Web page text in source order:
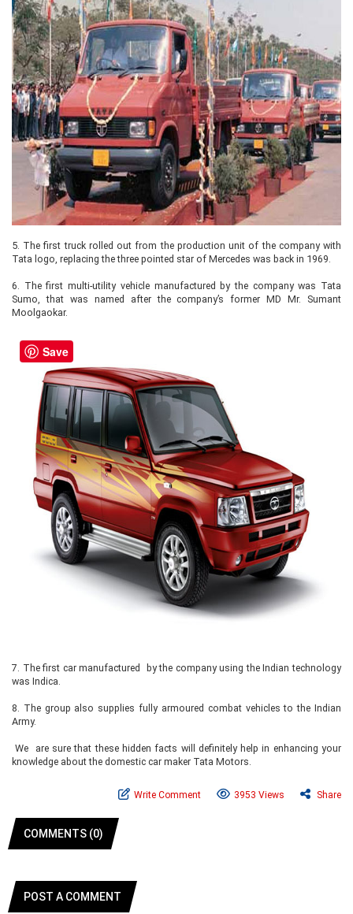
5. The first truck rolled out from the production unit of the company with
Tata logo, replacing the three pointed star of Mercedes was back in 1969.
6. The first multi-utility vehicle manufactured by the company was Tata
Sumo, that was named after the company’s former MD Mr. Sumant
Moolgaokar.
7. The first car manufactured by the company using the Indian technology
was Indica.
8. The group also supplies fully armoured combat vehicles to the Indian
Army.
We are sure that these hidden facts will definitely help in enhancing your
knowledge about the domestic car maker Tata Motors.
Write Comment 3953 Views Share
COMMENTS (0)
POST A COMMENT
Save